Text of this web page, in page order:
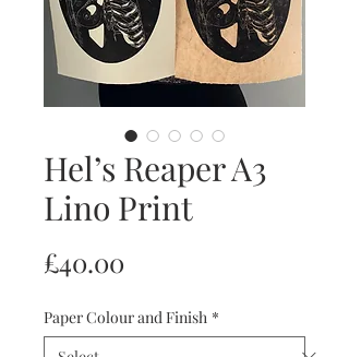
Hel’s Reaper A3
Lino Print
£40.00
Paper Colour and Finish *